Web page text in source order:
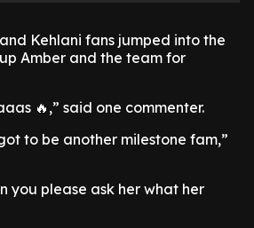
Kehlani fans jumped into the
Amber and the team for
🔥,” said one commenter.
got to be another milestone fam,”
you please ask her what her